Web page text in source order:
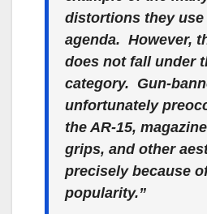
distortions they
agenda. However,
does not fall under
category. Gun-
unfortunately
the AR-15,
grips, and other
precisely because
popularity.”